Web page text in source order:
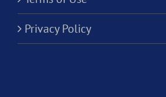
Privacy Policy